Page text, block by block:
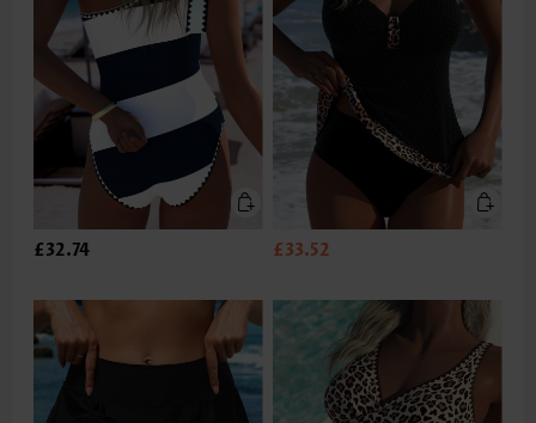
£32.74 £33.52